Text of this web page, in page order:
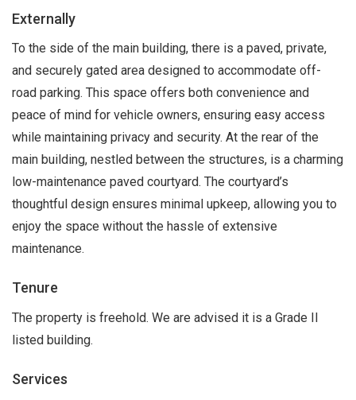
Externally
To the side of the main building, there is a paved, private,
and securely gated area designed to accommodate off-
road parking. This space offers both convenience and
peace of mind for vehicle owners, ensuring easy access
while maintaining privacy and security. At the rear of the
main building, nestled between the structures, is a charming
low-maintenance paved courtyard. The courtyard’s
thoughtful design ensures minimal upkeep, allowing you to
enjoy the space without the hassle of extensive
maintenance.
Tenure
The property is freehold. We are advised it is a Grade II
listed building.
Services